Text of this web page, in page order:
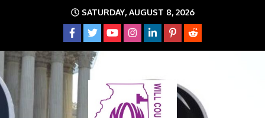
SATURDAY, AUGUST 8, 2026